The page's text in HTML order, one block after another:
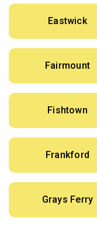
Eastwick
Fairmount
Fishtown
Frankford
Grays Ferry